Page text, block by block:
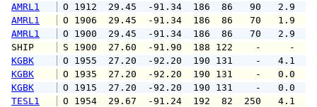
AMRL1
O 1912  29.45  -91.34  186  86
AMRL1
O 1906  29.45  -91.34  186  86
AMRL1
O 1900  29.45  -91.34  186  86
SHIP
S 1900  27.60  -91.90  188 122
KGBK
O 1955  27.20  -92.20  190 131
KGBK
O 1935  27.20  -92.20  190 131
KGBK
O 1915  27.20  -92.20  190 131
TESL1
O 1954  29.67  -91.24  192  82